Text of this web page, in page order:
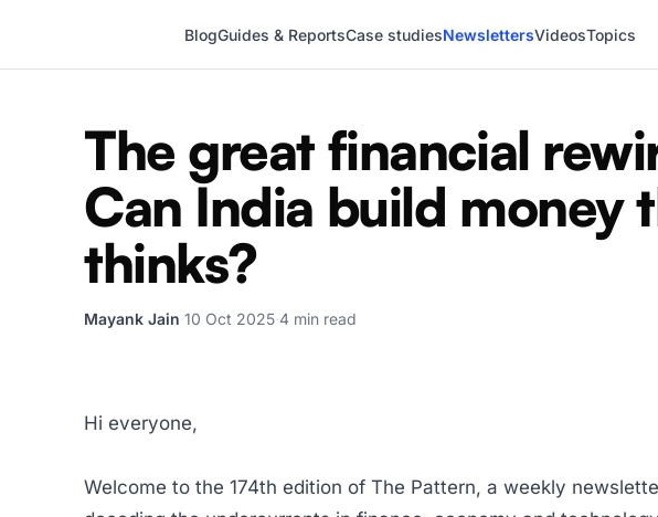
BlogGuides & ReportsCase studiesNewslettersVideosTopics
The great financial
Can India build money
thinks?
Mayank Jain 10 Oct 2025 4 min read
Hi everyone,
Welcome to the 174th edition of The Pattern, a weekly